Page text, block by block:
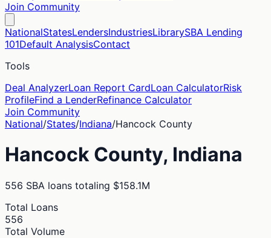
Join Community
NationalStatesLendersIndustriesLibrarySBA Lending
101Default AnalysisContact
Tools
Deal AnalyzerLoan Report CardLoan CalculatorRisk
ProfileFind a LenderRefinance Calculator
Join Community
National/States/Indiana/Hancock County
Hancock County, Indiana
556 SBA loans totaling $158.1M
Total Loans
556
Total Volume